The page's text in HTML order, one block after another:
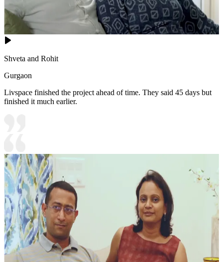
Shveta and Rohit
Gurgaon
Livspace finished the project ahead of time. They said 45 days but
finished it much earlier.